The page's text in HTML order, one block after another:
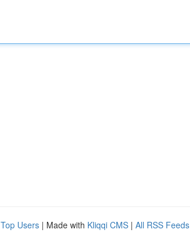
Top Users | Made with Kliqqi CMS | All RSS Feeds